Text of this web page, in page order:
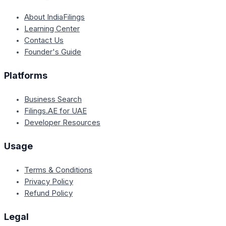
About IndiaFilings
Learning Center
Contact Us
Founder's Guide
Platforms
Business Search
Filings.AE for UAE
Developer Resources
Usage
Terms & Conditions
Privacy Policy
Refund Policy
Legal